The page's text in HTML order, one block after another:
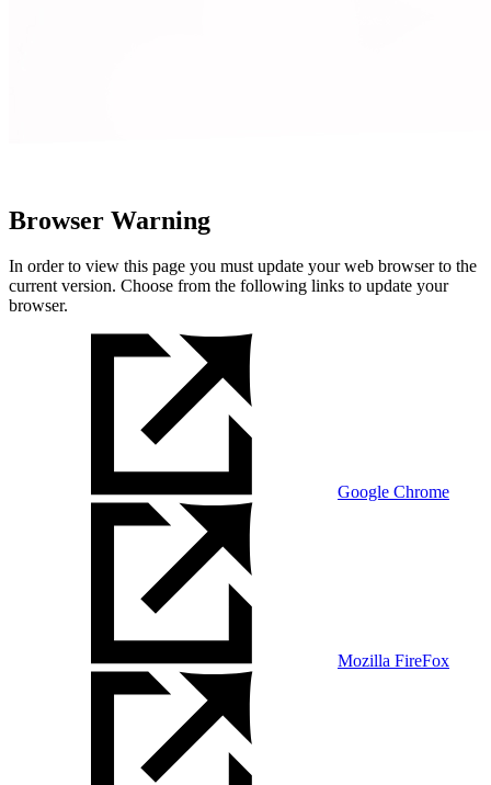
Browser Warning
In order to view this page you must update your web browser to the
current version. Choose from the following links to update your
browser.
Google Chrome
Mozilla FireFox